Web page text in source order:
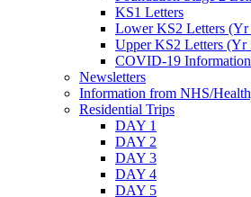
KS1 Letters
Lower KS2 Letters (Yr
Upper KS2 Letters (Yr
COVID-19 Information
Newsletters
Information from NHS/
Residential Trips
DAY 1
DAY 2
DAY 3
DAY 4
DAY 5